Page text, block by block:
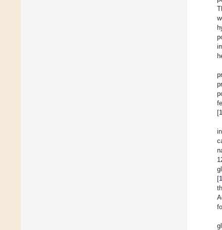
[
[